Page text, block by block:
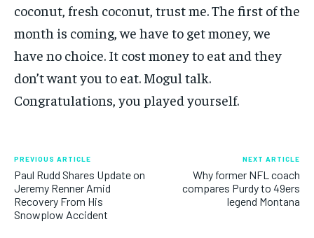
coconut, fresh coconut, trust me. The first of the
month is coming, we have to get money, we
have no choice. It cost money to eat and they
don’t want you to eat. Mogul talk.
Congratulations, you played yourself.
PREVIOUS ARTICLE
Paul Rudd Shares Update on
Jeremy Renner Amid
Recovery From His
Snowplow Accident
NEXT ARTICLE
Why former NFL coach
compares Purdy to 49ers
legend Montana